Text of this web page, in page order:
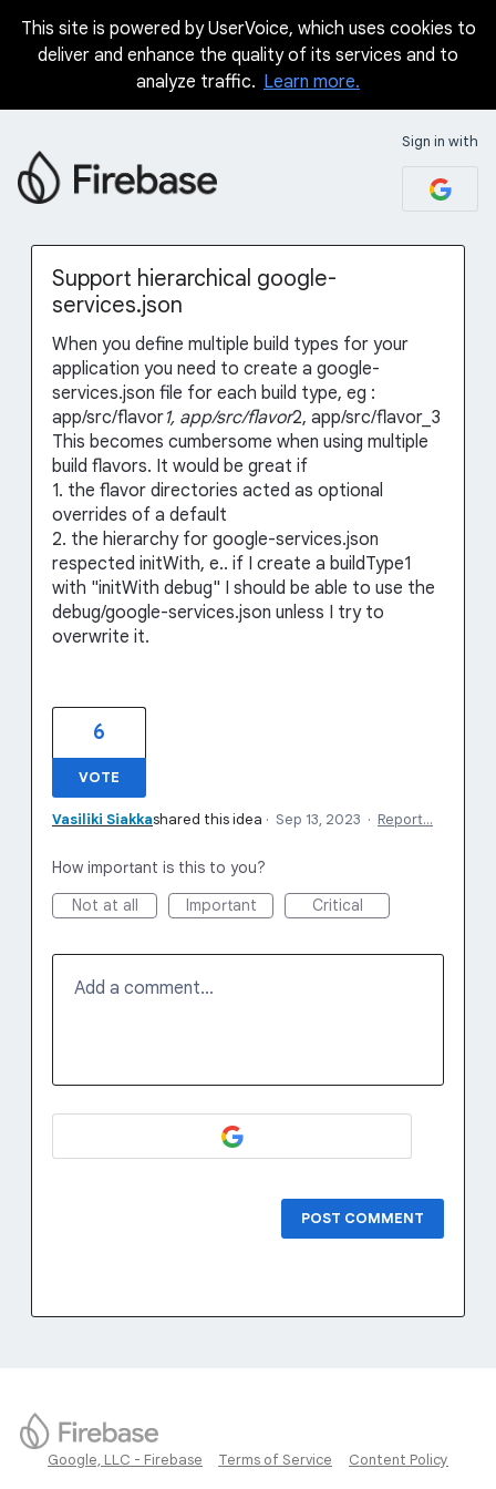
Skip
This site is powered by UserVoice, which uses cookies to
deliver and enhance the quality of its services and to
analyze traffic. Learn more.
Sign in with
Support hierarchical google-
services.json
When you define multiple build types for your
application you need to create a google-
services.json file for each build type, eg :
app/src/flavor1, app/src/flavor2, app/src/flavor_3
This becomes cumbersome when using multiple
build flavors. It would be great if
1. the flavor directories acted as optional
overrides of a default
2. the hierarchy for google-services.json
respected initWith, e.. if I create a buildType1
with "initWith debug" I should be able to use the
debug/google-services.json unless I try to
overwrite it.
6
VOTE
Vasiliki Siakkashared this idea · Sep 13, 2023 · Report…
How important is this to you?
Not at all
Important Critical
Add a comment…
POST COMMENT
Google, LLC - Firebase Terms of Service Content Policy